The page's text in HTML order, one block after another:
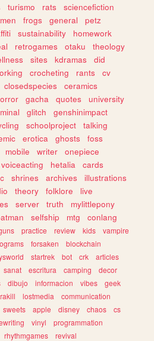
turismo rats
sciencefiction
frogs general
petz
sustainability
homework
retrogames otaku
theology
sites kdramas
did
crocheting rants
cv
closedspecies
ceramics
gacha quotes
university
glitch
genshinimpact
schoolproject
talking
erotica ghosts
foss
mobile writer
onepiece
voiceacting hetalia
cards
shrines archives
illustrations
theory folklore
live
server truth
mylittlepony
selfship mtg
conlang
practice review kids
vampire
forsaken
blockchain
startrek bot crk
articles
sanat escritura camping
decor
dibujo informacion vibes
geek
lostmedia
communication
sweets apple disney chaos
cs
vinyl
programmation
rhythmgames
revival